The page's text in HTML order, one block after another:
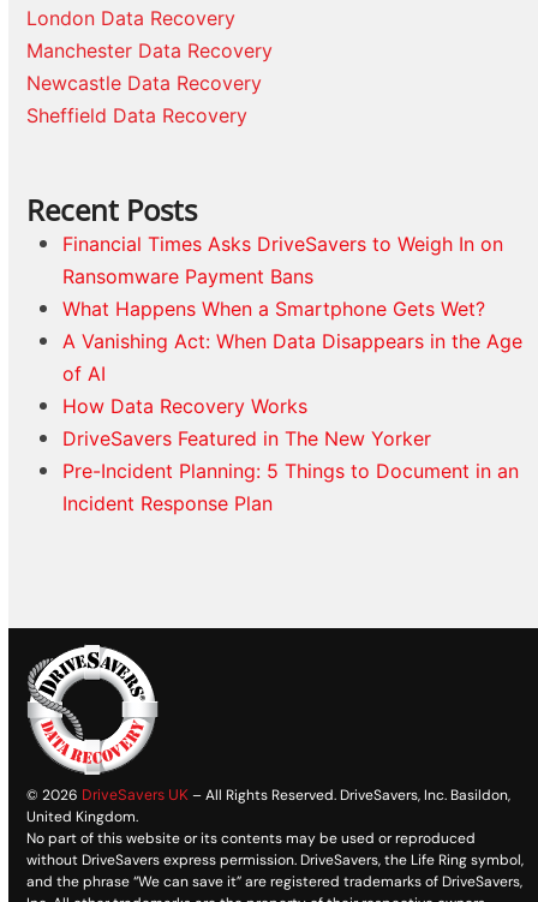
London Data Recovery
Manchester Data Recovery
Newcastle Data Recovery
Sheffield Data Recovery
Recent Posts
Financial Times Asks DriveSavers to Weigh In on
Ransomware Payment Bans
What Happens When a Smartphone Gets Wet?
A Vanishing Act: When Data Disappears in the Age
of AI
How Data Recovery Works
DriveSavers Featured in The New Yorker
Pre-Incident Planning: 5 Things to Document in an
Incident Response Plan
© 2026 DriveSavers UK – All Rights Reserved. DriveSavers, Inc. Basildon,
United Kingdom.
No part of this website or its contents may be used or reproduced
without DriveSavers express permission. DriveSavers, the Life Ring symbol,
and the phrase “We can save it” are registered trademarks of DriveSavers,